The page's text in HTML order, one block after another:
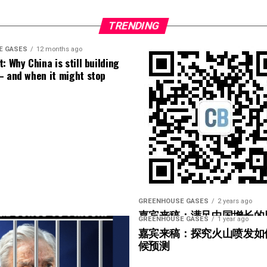
time and trust; the financial, material
There’s love, camaraderie and know-how at
nature. And we human beings have been stitching
common future. Political and corporate bullies
would have us forget this, and abandon who we
prospects for ourselves and life on earth
and with love, by the diligent hands of
community and city across the world.
it’s not enough to blame El Niño
hotter land and sea, causing devastation across
for cooling down are unavailable for most of
as co-chair
I had water only two days a week in my home.
are about to run completely dry. Water authorities
municipalities, with more on the list scheduled
it is an immediate health risk. This
haul heavy buckets up flights of stairs just so
of survival.
TRENDING
GASES 12 months ago
Why China is still building
and when it might stop
GREENHOUSE GASES 2 years ago
嘉宾来稿：满足中国增长
光伏加储能“比新建煤电更
GREENHOUSE GASES 1 year ago
嘉宾来稿：探究火山喷发
候预测